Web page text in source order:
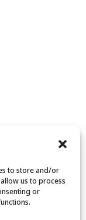
to store and/or
us to process
or